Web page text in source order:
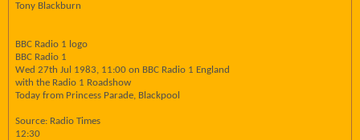
Tony Blackburn
BBC Radio 1 logo
BBC Radio 1
Wed 27th Jul 1983, 11:00 on BBC Radio 1 England
with the Radio 1 Roadshow
Today from Princess Parade, Blackpool
Source: Radio Times
12:30